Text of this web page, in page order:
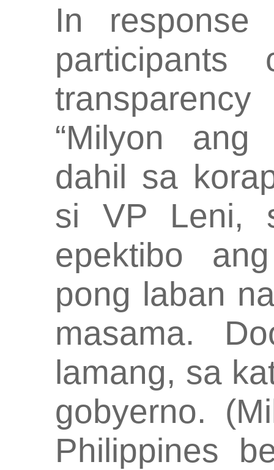
In
participants
“Milyon ang
dahil sa
si VP Leni,
epektibo
pong laban
masama.
lamang, sa
gobyerno.
Philippines